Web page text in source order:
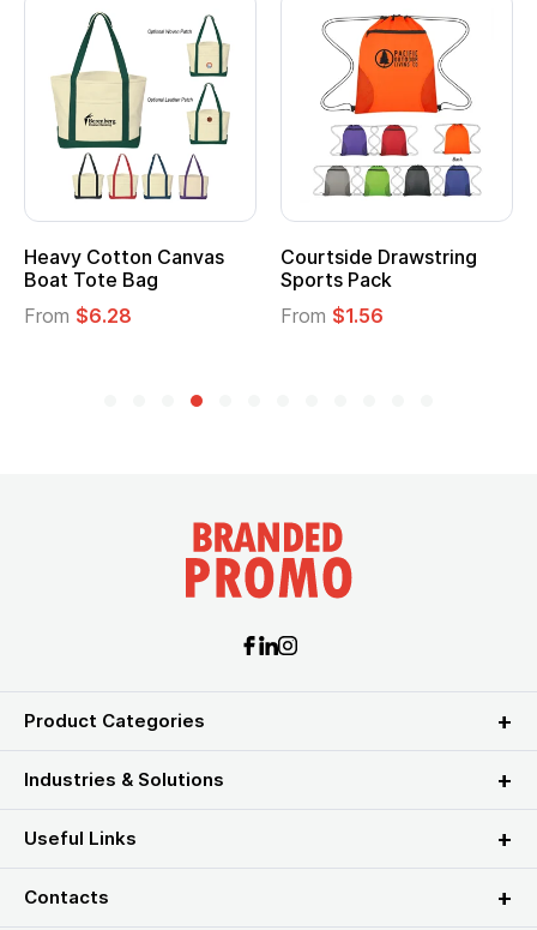
Heavy Cotton Canvas
Boat Tote Bag
From $6.28
Courtside Drawstring
Sports Pack
From $1.56
Product Categories
Industries & Solutions
Useful Links
Contacts